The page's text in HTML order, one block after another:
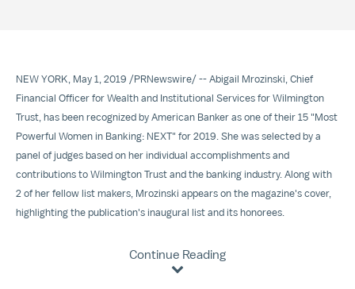
NEW YORK May 1, 2019 /PRNewswire/ -- Abigail Mrozinski, Chief
Financial Officer for Wealth and Institutional Services for Wilmington
Trust , has been recognized by American Banker as one of their 15 "Most
Powerful Women in Banking: NEXT" for 2019. She was selected by a
panel of judges based on her individual accomplishments and
contributions to Wilmington Trust and the banking industry. Along with
2 of her fellow list makers, Mrozinski appears on the magazine's cover,
highlighting the publication's inaugural list and its honorees.
Continue Reading